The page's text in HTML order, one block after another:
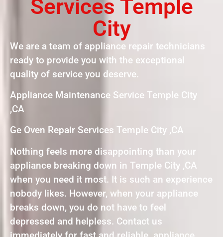
Services Temple
City
We are a team of appliance repair technicians
ready to provide you with the exceptional
quality of service you deserve.
Appliance Maintenance Service Temple City
,CA
Ge Oven Repair Services Temple City ,CA
Nothing feels more disappointing than your
appliance breaking down in Temple City ,CA
when you need it most. It is such an experience
nobody likes. However, when your appliance
breaks down, you do not have to feel
depressed and helpless. Contact us